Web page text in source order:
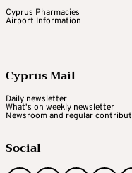
Cyprus Pharmacies
Airport Information
Cyprus Mail
Daily newsletter
What's on weekly newsletter
Newsroom and regular
Social